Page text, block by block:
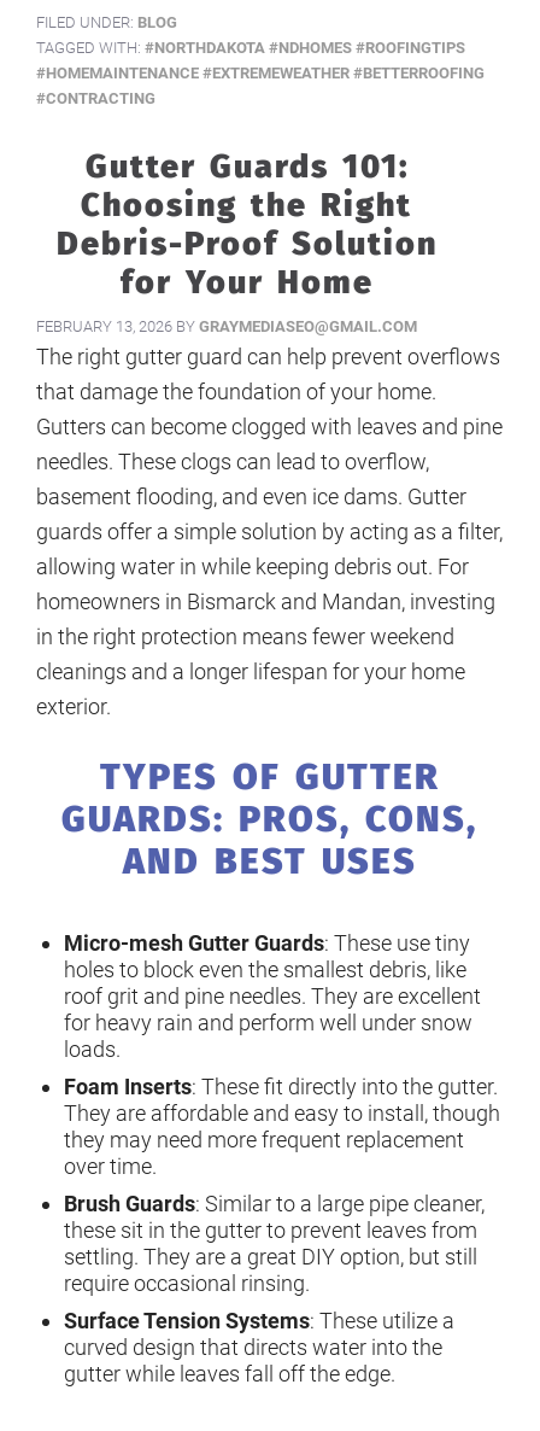
FILED UNDER: BLOG
TAGGED WITH: #NORTHDAKOTA #NDHOMES #ROOFINGTIPS
#HOMEMAINTENANCE #EXTREMEWEATHER #BETTERROOFING
#CONTRACTING
Gutter Guards 101:
Choosing the Right
Debris-Proof Solution
for Your Home
FEBRUARY 13, 2026 BY GRAYMEDIASEO@GMAIL.COM
The right gutter guard can help prevent overflows
that damage the foundation of your home.
Gutters can become clogged with leaves and pine
needles. These clogs can lead to overflow,
basement flooding, and even ice dams. Gutter
guards offer a simple solution by acting as a filter,
allowing water in while keeping debris out. For
homeowners in Bismarck and Mandan, investing
in the right protection means fewer weekend
cleanings and a longer lifespan for your home
exterior.
TYPES OF GUTTER
GUARDS: PROS, CONS,
AND BEST USES
Micro-mesh Gutter Guards: These use tiny
holes to block even the smallest debris, like
roof grit and pine needles. They are excellent
for heavy rain and perform well under snow
loads.
Foam Inserts: These fit directly into the gutter.
They are affordable and easy to install, though
they may need more frequent replacement
over time.
Brush Guards: Similar to a large pipe cleaner,
these sit in the gutter to prevent leaves from
settling. They are a great DIY option, but still
require occasional rinsing.
Surface Tension Systems: These utilize a
curved design that directs water into the
gutter while leaves fall off the edge.